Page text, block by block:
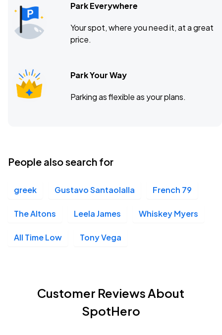
Park Everywhere
Your spot, where you need it, at a great
price.
Park Your Way
Parking as flexible as your plans.
People also search for
greek Gustavo Santaolalla French 79
The Altons Leela James Whiskey Myers
All Time Low Tony Vega
Customer Reviews About
SpotHero